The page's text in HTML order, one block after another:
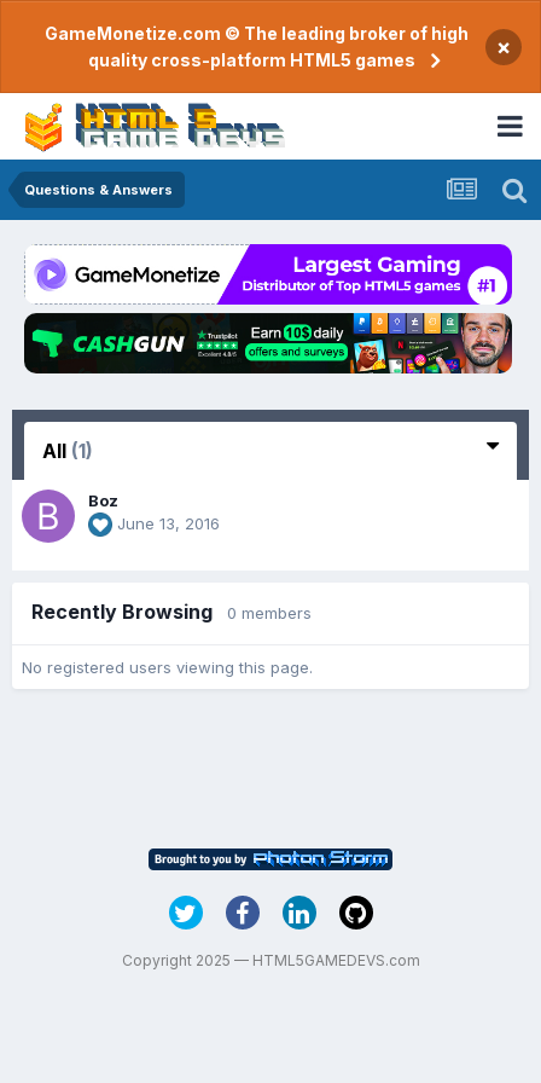
GameMonetize.com © The leading broker of high
quality cross-platform HTML5 games
×
Questions & Answers
All (1)
Boz
June 13, 2016
Recently Browsing 0 members
No registered users viewing this page.
Copyright 2025 — HTML5GAMEDEVS.com